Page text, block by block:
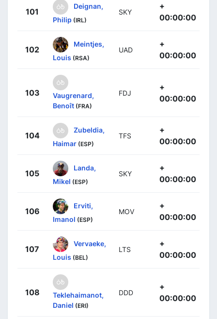
101
Deignan,
Philip (IRL)
SKY
+
00:00:00
102
Meintjes,
Louis (RSA)
UAD
+
00:00:00
103
Vaugrenard,
Benoît (FRA)
FDJ
+
00:00:00
104
Zubeldia,
Haimar (ESP)
TFS
+
00:00:00
105
Landa,
Mikel (ESP)
SKY
+
00:00:00
106
Erviti,
Imanol (ESP)
MOV
+
00:00:00
107
Vervaeke,
Louis (BEL)
LTS
+
00:00:00
108
Teklehaimanot,
Daniel (ERI)
DDD
+
00:00:00